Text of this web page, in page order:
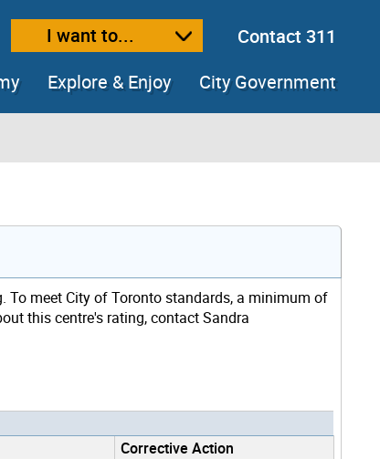
text sizeI want to...
Contact 311
Explore & Enjoy City Government
To meet City of Toronto standards, a minimum of
this centre's rating, contact Sandra
Corrective Action